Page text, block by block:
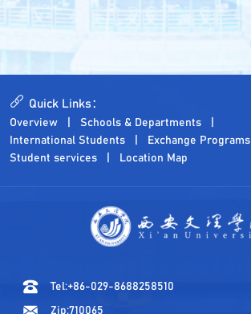
Quick Links：
Overview
Schools & Departments
International Students
Exchange Programs
Student services
Location Map
Tel:+86-029-8688258510
Zip:710065